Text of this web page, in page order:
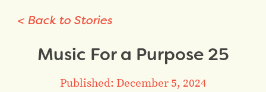
< Back to Stories
Music For a Purpose 25
Published: December 5, 2024